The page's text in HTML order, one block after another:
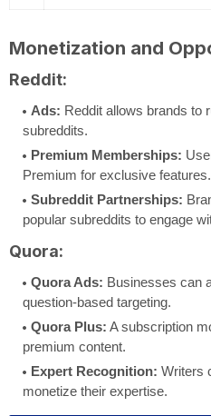
Monetization and
Reddit:
Ads: Reddit allows brands to
subreddits.
Premium Memberships:
Premium for exclusive features.
Subreddit Partnerships:
popular subreddits to engage
Quora:
Quora Ads: Businesses can
question-based targeting.
Quora Plus: A subscription
premium content.
Expert Recognition: Writers
monetize their expertise.